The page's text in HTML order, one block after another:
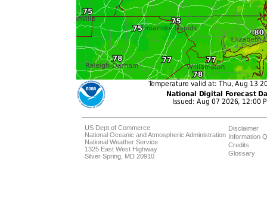
US Dept of Commerce
National Oceanic and Atmospheric Administration
National Weather Service
1325 East West Highway
Silver Spring, MD 20910
Disclaimer
Information
Credits
Glossary